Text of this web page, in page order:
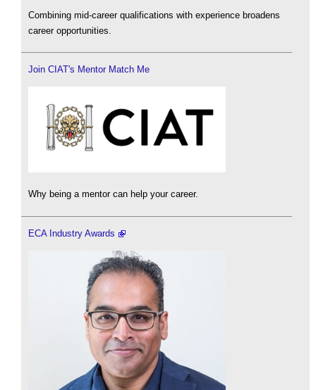
Combining mid-career qualifications with experience broadens
career opportunities.
Join CIAT's Mentor Match Me
Why being a mentor can help your career.
ECA Industry Awards